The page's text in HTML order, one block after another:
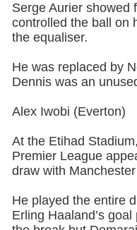
Serge Aurier showed
controlled the ball on
the equaliser.
He was replaced by
Dennis was an
Alex Iwobi (Everton)
At the Etihad
Premier League
draw with
He played the entire
Erling Haaland’s